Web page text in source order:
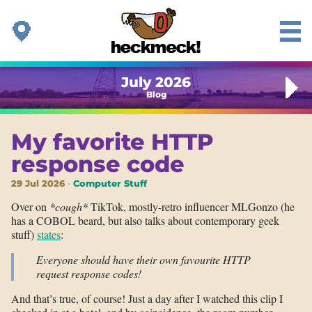
July 2026
Blog
My favorite HTTP
response code
29 Jul 2026 Computer Stuff
Over on *cough*TikTok, mostly-retro influencer MLGonzo (he
has a COBOL beard, but also talks about contemporary geek
stuff)states:
Everyone should have their own favourite HTTP
request response codes!
And that’s true, of course! Just a day after I watched this clip I